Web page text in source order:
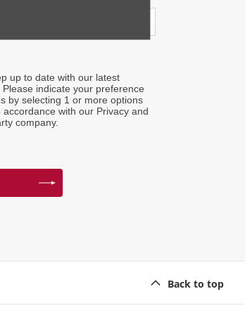
up to date with our latest
indicate your preference
by selecting 1 or more options
with our Privacy and
company.
Back to top